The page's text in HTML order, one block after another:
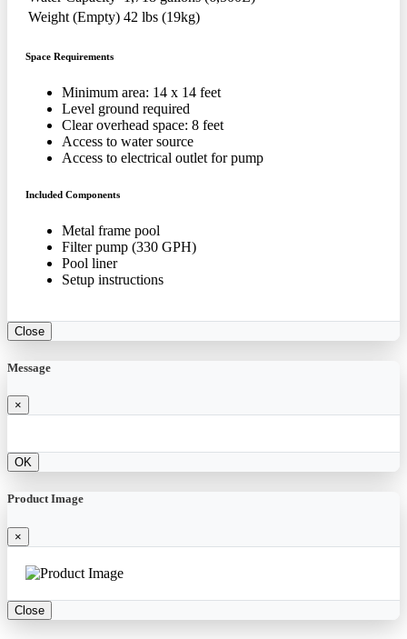
Weight (Empty) 42 lbs (19kg)
Space Requirements
Minimum area: 14 x 14 feet
Level ground required
Clear overhead space: 8 feet
Access to water source
Access to electrical outlet for pump
Included Components
Metal frame pool
Filter pump (330 GPH)
Pool liner
Setup instructions
Close
Message
×
OK
Product Image
×
Close